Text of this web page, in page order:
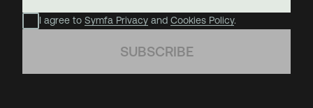
I agree to Symfa Privacy and Cookies Policy.
SUBSCRIBE